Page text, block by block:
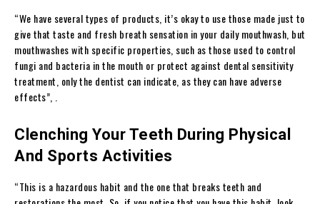
“We have several types of products, it’s okay to use those made just to
give that taste and fresh breath sensation in your daily mouthwash, but
mouthwashes with specific properties, such as those used to control
fungi and bacteria in the mouth or protect against dental sensitivity
treatment, only the dentist can indicate, as they can have adverse
effects”, .
Clenching Your Teeth During Physical
And Sports Activities
“This is a hazardous habit and the one that breaks teeth and